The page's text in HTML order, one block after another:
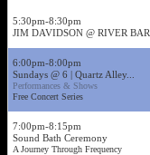
5:30pm-8:30pm
JIM DAVIDSON @ RIVER BAR
6:00pm-8:00pm
Sundays @ 6 | Quartz Alley...
Performances & Shows
Free Concert Series
7:00pm-8:15pm
Sound Bath Ceremony
A Journey Through Frequency